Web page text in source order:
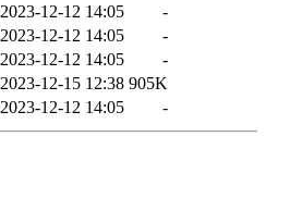
2023-12-12 14:05
-
2023-12-12 14:05
-
2023-12-12 14:05
-
2023-12-15 12:38 905K
2023-12-12 14:05 -